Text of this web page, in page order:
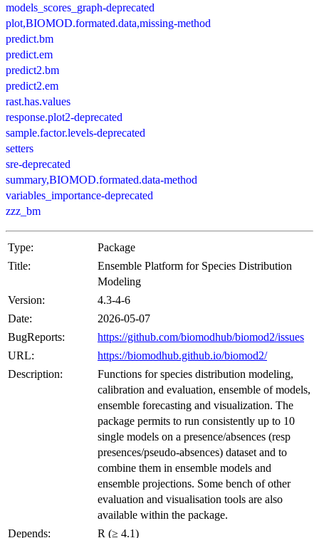
models_scores_graph-deprecated
plot,BIOMOD.formated.data,missing-method
predict.bm
predict.em
predict2.bm
predict2.em
rast.has.values
response.plot2-deprecated
sample.factor.levels-deprecated
setters
sre-deprecated
summary,BIOMOD.formated.data-method
variables_importance-deprecated
zzz_bm
Type:
Package
Title:
Ensemble Platform for Species Distribution
Modeling
Version:
4.3-4-6
Date:
2026-05-07
BugReports:
https://github.com/biomodhub/biomod2/issues
URL:
https://biomodhub.github.io/biomod2/
Description:
Functions for species distribution modeling,
calibration and evaluation, ensemble of models,
ensemble forecasting and visualization. The
package permits to run consistently up to 10
single models on a presence/absences (resp
presences/pseudo-absences) dataset and to
combine them in ensemble models and
ensemble projections. Some bench of other
evaluation and visualisation tools are also
available within the package.
Depends:
R (≥ 4.1)